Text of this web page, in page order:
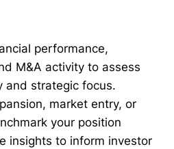
performance,
M&A activity to assess
and strategic focus.
market entry, or
your position
insights to inform investor